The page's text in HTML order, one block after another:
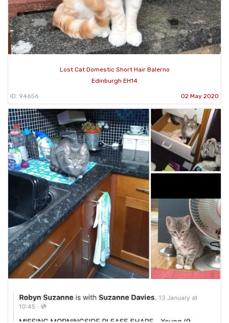
Lost Cat Domestic Short Hair Balerno
Edinburgh EH14
ID: 94656 02 May 2020